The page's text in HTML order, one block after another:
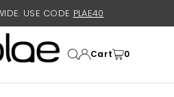
USE CODE PLAE40
Cart 0